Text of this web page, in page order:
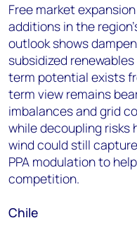
Free market
additions in the
outlook shows
subsidized
term potential exists
term view remains
imbalances and grid
while decoupling risks
wind could still
PPA modulation to
competition.
Chile